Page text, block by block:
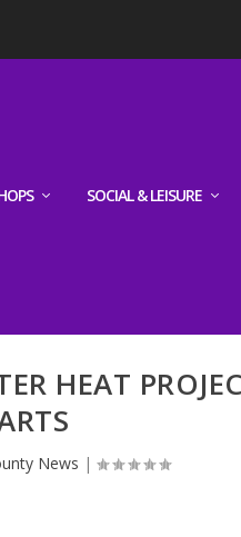
SOCIAL & LEISURE
HEAT
News |